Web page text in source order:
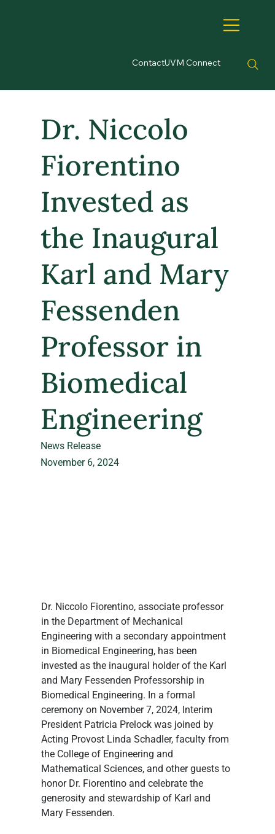
ContactUVM Connect
Dr. Niccolo Fiorentino, associate professor
in the Department of Mechanical
Engineering with a secondary appointment
in Biomedical Engineering, has been
invested as the inaugural holder of the Karl
and Mary Fessenden Professorship in
Biomedical Engineering. In a formal
ceremony on November 7, 2024, Interim
President Patricia Prelock was joined by
Acting Provost Linda Schadler, faculty from
the College of Engineering and
Mathematical Sciences, and other guests to
honor Dr. Fiorentino and celebrate the
generosity and stewardship of Karl and
Mary Fessenden.
Dr. Niccolo
Fiorentino
Invested as
the Inaugural
Karl and Mary
Fessenden
Professor in
Biomedical
Engineering
News Release
November 6, 2024